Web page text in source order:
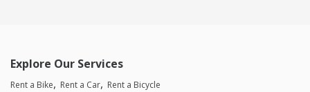
Explore Our Services
Rent a Bike Rent a Car Rent a Bicycle